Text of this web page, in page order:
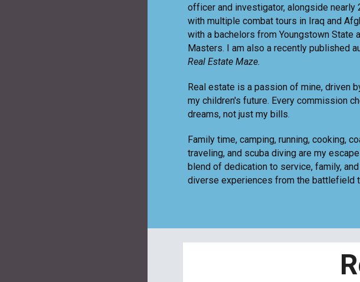
officer and investigator, alongside nearly
with multiple combat tours in Iraq and
with a bachelors from Youngstown State
Masters. I am also a recently published
Real Estate Maze.
Real estate is a passion of mine, driven
my children's future. Every commission
dreams, not just my bills.
Family time, camping, running, cooking,
traveling, and scuba diving are my
blend of dedication to service, family,
diverse experiences from the battlefield